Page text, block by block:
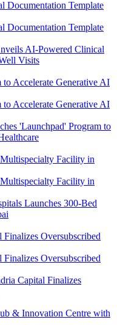
AI-Powered Clinical
Visits
'Launchpad' Program to
Launches 300-Bed
Capital Finalizes